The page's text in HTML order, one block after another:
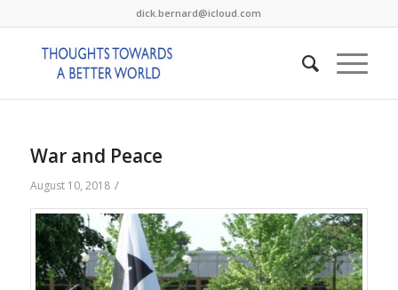
dick.bernard@icloud.com
War and Peace
August 10, 2018 /